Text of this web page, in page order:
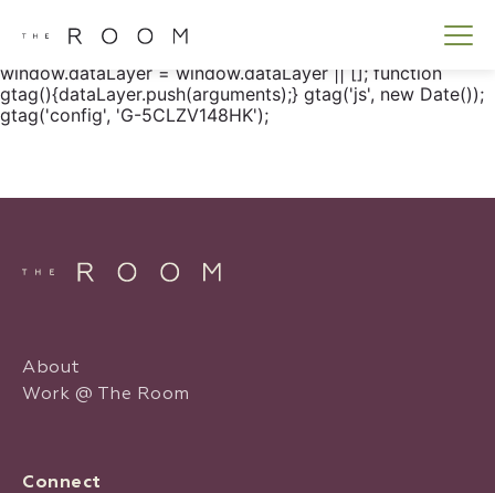
gtag() { dataLayer.push(arguments); } gtag('js', new
window.dataLayer = window.dataLayer || []; function
gtag(){dataLayer.push(arguments);} gtag('js', new Date());
gtag('config', 'G-5CLZV148HK');
About
Work @ The Room
Connect